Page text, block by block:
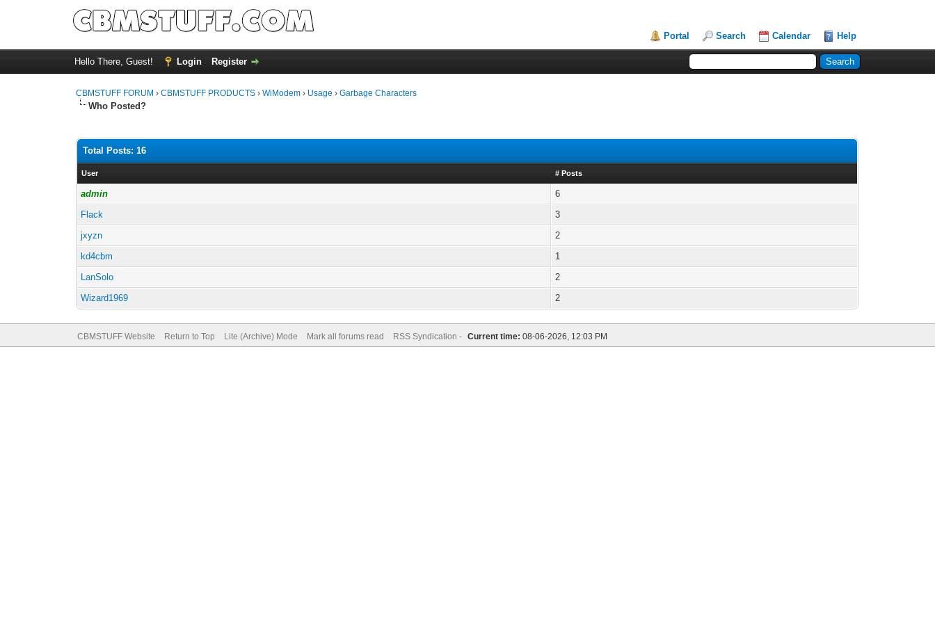
Portal Search Calendar Help
Hello There, Guest! Login Register
CBMSTUFF FORUM ›CBMSTUFF PRODUCTS ›WiModem › Usage ›Garbage Characters
Who Posted?
Total Posts: 16
User # Posts
admin
6
Flack
3
jxyzn
2
kd4cbm
1
LanSolo
2
Wizard1969
2
CBMSTUFF Website Return to Top Lite (Archive) Mode Mark all forums read RSS Syndication - Current time: 08-06-2026, 12:03 PM